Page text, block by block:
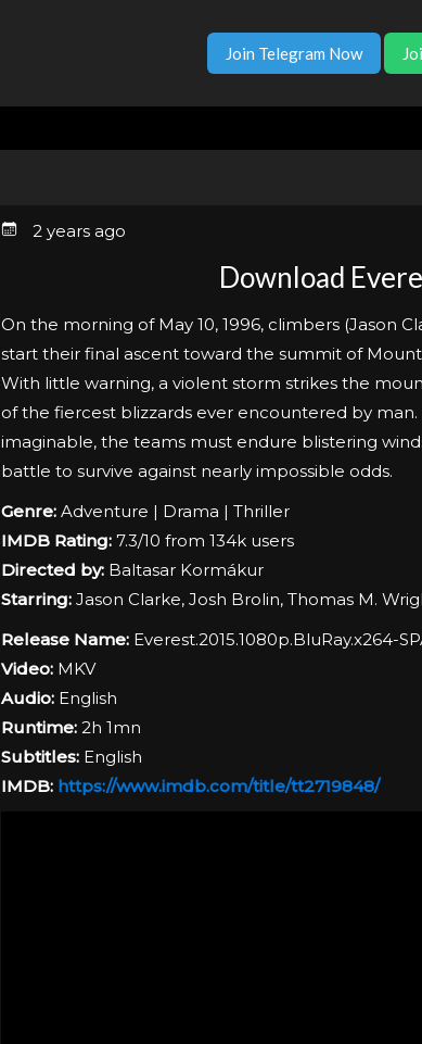
Join Telegram Now
2 years ago
Download
On the morning of May 10, 1996, climbers (Jason
start their final ascent toward the summit of
With little warning, a violent storm strikes the
of the fiercest blizzards ever encountered by
imaginable, the teams must endure blistering
battle to survive against nearly impossible odds.
Genre:Adventure | Drama | Thriller
IMDB Rating:7.3/10 from 134k users
Directed by:Baltasar Kormákur
Starring:Jason Clarke, Josh Brolin, Thomas M.
Release Name:Everest.2015.1080p.BluRay.x264-
Video:MKV
Audio:English
Runtime:2h 1mn
Subtitles:English
IMDB: https://www.imdb.com/title/tt2719848/